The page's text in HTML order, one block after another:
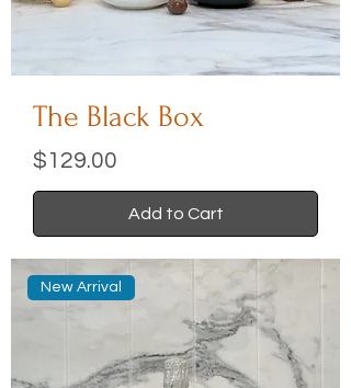
The Black Box
Price
$129.00
Add to Cart
New Arrival